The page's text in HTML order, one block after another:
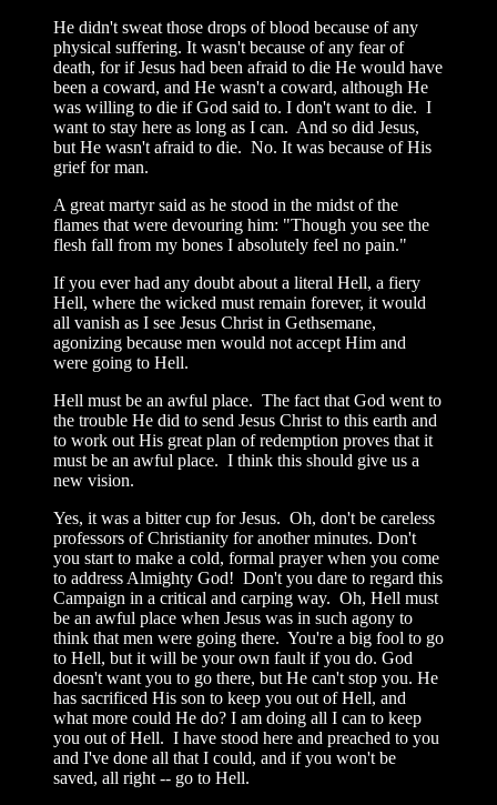
He didn't sweat those drops of blood because of any
physical suffering. It wasn't because of any fear of
death, for if Jesus had been afraid to die He would have
been a coward, and He wasn't a coward, although He
was willing to die if God said to. I don't want to die. I
want to stay here as long as I can. And so did Jesus,
but He wasn't afraid to die. No. It was because of His
grief for man.
A great martyr said as he stood in the midst of the
flames that were devouring him: "Though you see the
flesh fall from my bones I absolutely feel no pain."
If you ever had any doubt about a literal Hell, a fiery
Hell, where the wicked must remain forever, it would
all vanish as I see Jesus Christ in Gethsemane,
agonizing because men would not accept Him and
were going to Hell.
Hell must be an awful place. The fact that God went to
the trouble He did to send Jesus Christ to this earth and
to work out His great plan of redemption proves that it
must be an awful place. I think this should give us a
new vision.
Yes, it was a bitter cup for Jesus. Oh, don't be careless
professors of Christianity for another minutes. Don't
you start to make a cold, formal prayer when you come
to address Almighty God! Don't you dare to regard this
Campaign in a critical and carping way. Oh, Hell must
be an awful place when Jesus was in such agony to
think that men were going there. You're a big fool to go
to Hell, but it will be your own fault if you do. God
doesn't want you to go there, but He can't stop you. He
has sacrificed His son to keep you out of Hell, and
what more could He do? I am doing all I can to keep
you out of Hell. I have stood here and preached to you
and I've done all that I could, and if you won't be
saved, all right -- go to Hell.